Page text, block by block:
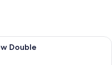
A modern hotel room with a large
Double